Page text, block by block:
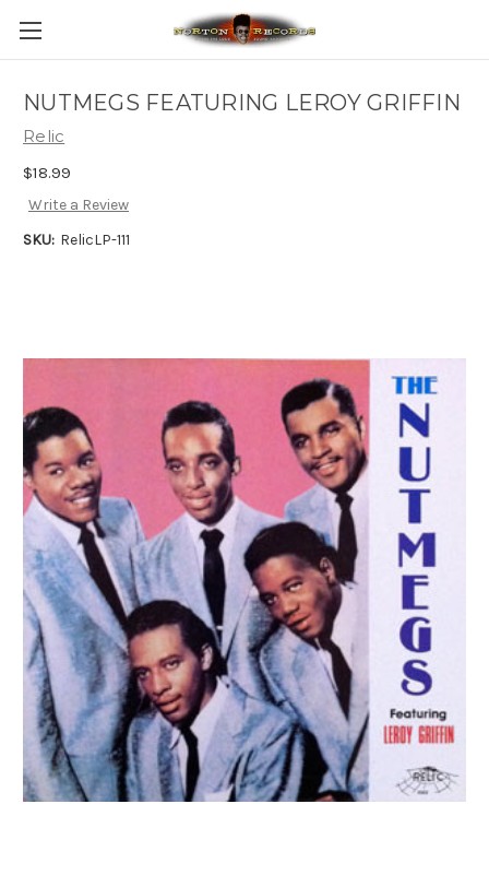
NUTMEGS FEATURING LEROY GRIFFIN
Relic
$18.99
Write a Review
SKU: RelicLP-111